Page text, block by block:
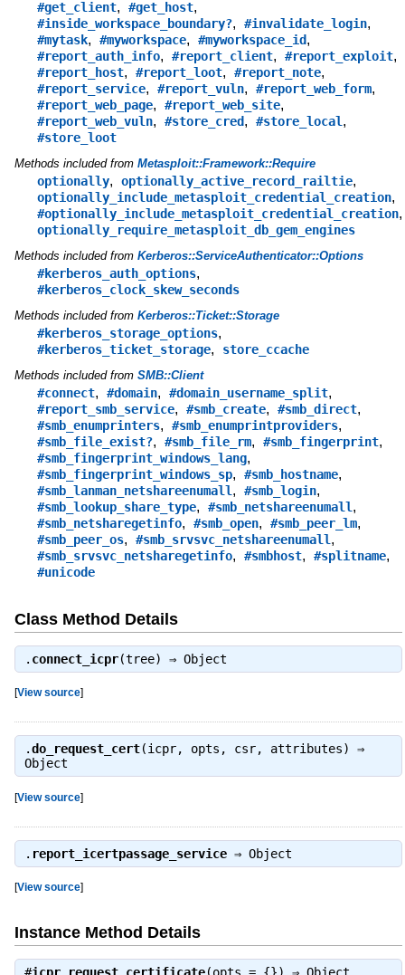
#get_client, #get_host,
#inside_workspace_boundary?, #invalidate_login,
#mytask, #myworkspace, #myworkspace_id,
#report_auth_info, #report_client, #report_exploit,
#report_host, #report_loot, #report_note,
#report_service, #report_vuln, #report_web_form,
#report_web_page, #report_web_site,
#report_web_vuln, #store_cred, #store_local,
#store_loot
Methods included from Metasploit::Framework::Require
optionally, optionally_active_record_railtie,
optionally_include_metasploit_credential_creation,
#optionally_include_metasploit_credential_creation,
optionally_require_metasploit_db_gem_engines
Methods included from Kerberos::ServiceAuthenticator::Options
#kerberos_auth_options,
#kerberos_clock_skew_seconds
Methods included from Kerberos::Ticket::Storage
#kerberos_storage_options,
#kerberos_ticket_storage, store_ccache
Methods included from SMB::Client
#connect, #domain, #domain_username_split,
#report_smb_service, #smb_create, #smb_direct,
#smb_enumprinters, #smb_enumprintproviders,
#smb_file_exist?, #smb_file_rm, #smb_fingerprint,
#smb_fingerprint_windows_lang,
#smb_fingerprint_windows_sp, #smb_hostname,
#smb_lanman_netshareenumall, #smb_login,
#smb_lookup_share_type, #smb_netshareenumall,
#smb_netsharegetinfo, #smb_open, #smb_peer_lm,
#smb_peer_os, #smb_srvsvc_netshareenumall,
#smb_srvsvc_netsharegetinfo, #smbhost, #splitname,
#unicode
Class Method Details
. connect_icpr(tree) ⇒ Object
[View source]
.do_request_cert(icpr, opts, csr, attributes) ⇒
Object
[View source]
. report_icertpassage_service⇒ Object
[View source]
Instance Method Details